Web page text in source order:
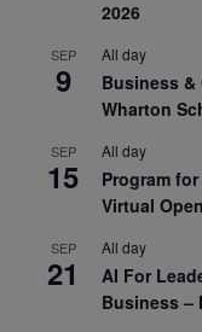
2026
SEP
9
All day
Business &
Wharton
SEP
15
All day
Program
Virtual
SEP
21
All day
AI For
Business –